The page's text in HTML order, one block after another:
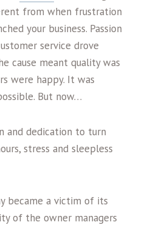
from when frustration
your business. Passion
service drove
cause meant quality was
were happy. It was
But now…
and dedication to turn
stress and sleepless
became a victim of its
of the owner managers